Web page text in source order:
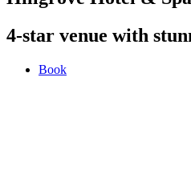
4-star venue with
Book